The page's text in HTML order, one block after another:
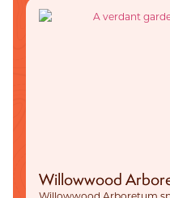
Willowwood